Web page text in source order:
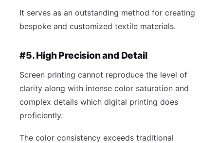
It serves as an outstanding method for creating
bespoke and customized textile materials.
#5. High Precision and Detail
Screen printing cannot reproduce the level of
clarity along with intense color saturation and
complex details which digital printing does
proficiently.
The color consistency exceeds traditional